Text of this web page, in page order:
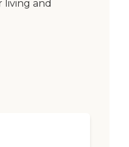
living and